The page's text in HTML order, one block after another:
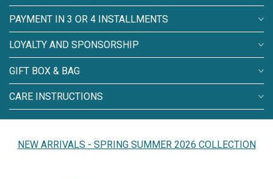
PAYMENT IN 3 OR 4 INSTALLMENTS
LOYALTY AND SPONSORSHIP
GIFT BOX & BAG
CARE INSTRUCTIONS
NEW ARRIVALS - SPRING SUMMER 2026 COLLECTION